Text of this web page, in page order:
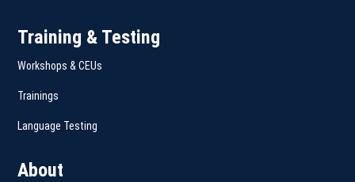
Training & Testing
Workshops & CEUs
Trainings
Language Testing
About